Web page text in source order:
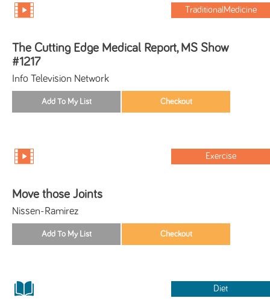
TraditionalMedicine
The Cutting Edge Medical Report, MS Show
#1217
Info Television Network
Exercise
Move those Joints
Nissen-Ramirez
Diet